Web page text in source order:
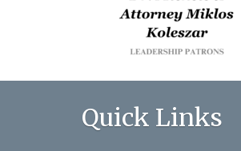
Quick Links